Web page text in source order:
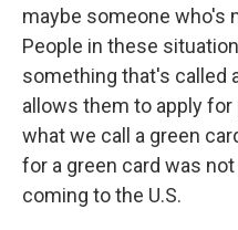
maybe someone who's
People in these
something that's called
allows them to apply
what we call a green
for a green card was
coming to the U.S.